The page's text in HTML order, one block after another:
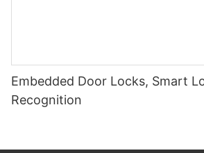
Embedded Door Locks, Smart
Recognition